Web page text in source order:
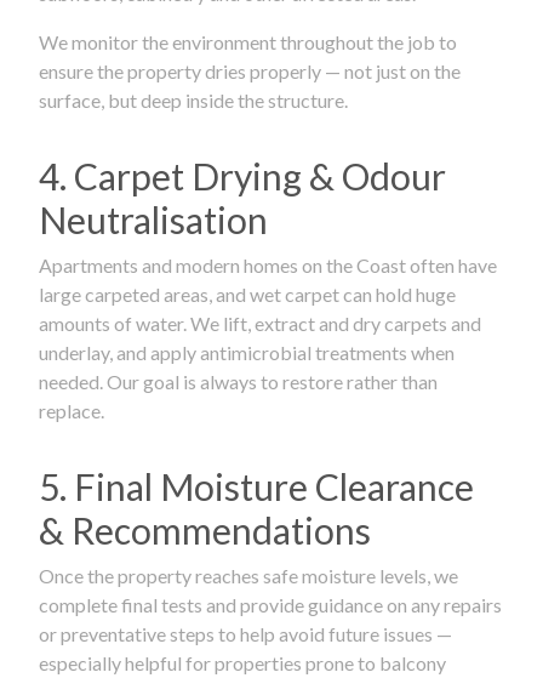
We monitor the environment throughout the job to
ensure the property dries properly — not just on the
surface, but deep inside the structure.
4. Carpet Drying & Odour
Neutralisation
Apartments and modern homes on the Coast often have
large carpeted areas, and wet carpet can hold huge
amounts of water. We lift, extract and dry carpets and
underlay, and apply antimicrobial treatments when
needed. Our goal is always to restore rather than
replace.
5. Final Moisture Clearance
& Recommendations
Once the property reaches safe moisture levels, we
complete final tests and provide guidance on any repairs
or preventative steps to help avoid future issues —
especially helpful for properties prone to balcony